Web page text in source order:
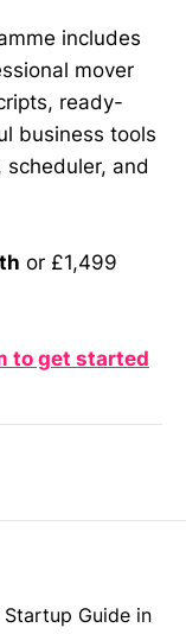
includes
mover
ready-
business tools
scheduler, and
or £1,499
to get started
Guide in